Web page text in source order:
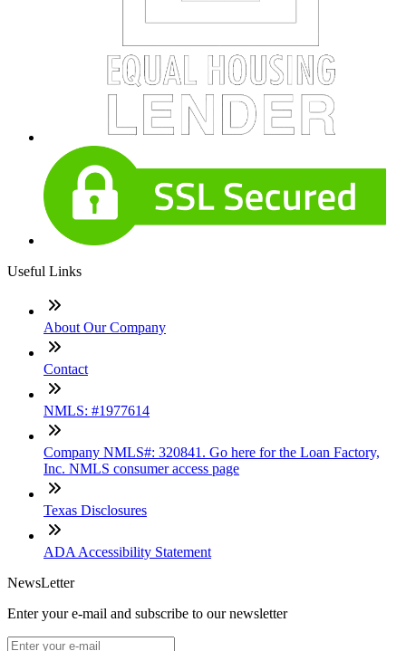
Useful Links
About Our Company
Contact
NMLS: #1977614
Company NMLS#: 320841. Go here for the Loan Factory,
Inc. NMLS consumer access page
Texas Disclosures
ADA Accessibility Statement
NewsLetter
Enter your e-mail and subscribe to our newsletter